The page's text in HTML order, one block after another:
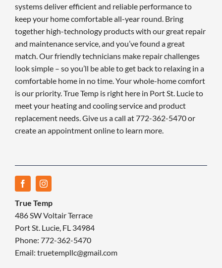
systems deliver efficient and reliable performance to
keep your home comfortable all-year round. Bring
together high-technology products with our great repair
and maintenance service, and you’ve found a great
match. Our friendly technicians make repair challenges
look simple – so you’ll be able to get back to relaxing in a
comfortable home in no time. Your whole-home comfort
is our priority. True Temp is right here in Port St. Lucie to
meet your heating and cooling service and product
replacement needs. Give us a call at 772-362-5470 or
create an appointment online to learn more.
True Temp
486 SW Voltair Terrace
Port St. Lucie, FL 34984
Phone: 772-362-5470
Email: truetempllc@gmail.com